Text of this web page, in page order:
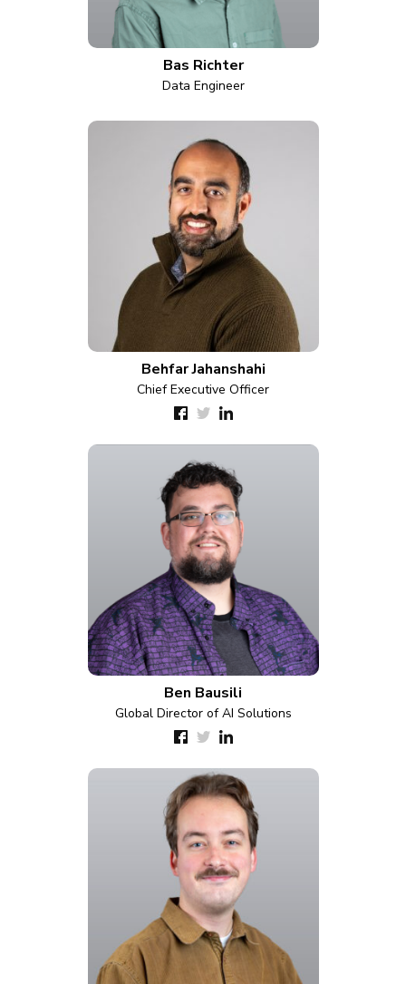
Bas Richter
Data Engineer
Behfar Jahanshahi
Chief Executive Officer
Ben Bausili
Global Director of AI Solutions